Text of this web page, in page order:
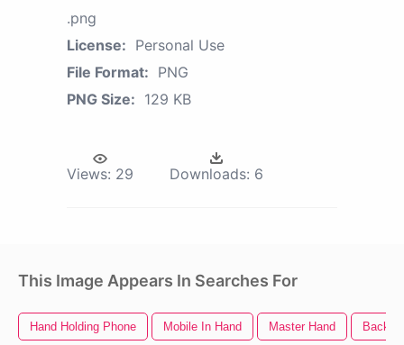
.png
License: Personal Use
File Format: PNG
PNG Size: 129 KB
Views: 29 Downloads: 6
This Image Appears In Searches For
Hand Holding Phone Mobile In Hand Master Hand Back